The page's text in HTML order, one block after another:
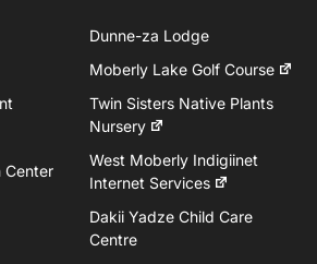
Center
Dunne-za Lodge
Moberly Lake Golf Course
Twin Sisters Native Plants
Nursery
West Moberly Indigiinet
Internet Services
Dakii Yadze Child Care
Centre